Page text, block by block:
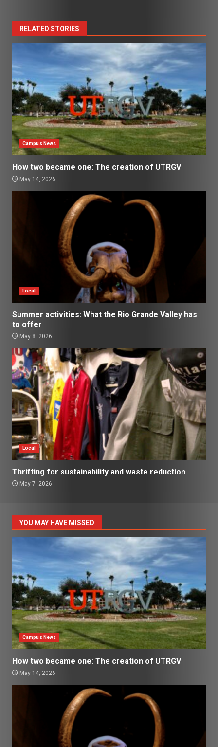
RELATED STORIES
Campus News
How two became one: The creation of UTRGV
May 14, 2026
Local
Summer activities: What the Rio Grande Valley has
to offer
May 8, 2026
Local
Thrifting for sustainability and waste reduction
May 7, 2026
YOU MAY HAVE MISSED
Campus News
How two became one: The creation of UTRGV
May 14, 2026